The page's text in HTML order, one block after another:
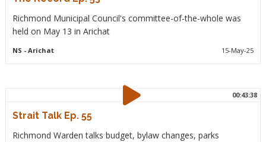
Richmond Municipal Council's committee-of-the-whole was
held on May 13 in Arichat
NS - Arichat 15-May-25
00:43:38
Strait Talk Ep. 55
Richmond Warden talks budget, bylaw changes, parks